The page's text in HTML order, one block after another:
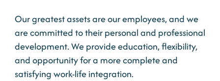
Our greatest assets are our employees, and we
are committed to their personal and professional
development. We provide education, flexibility,
and opportunity for a more complete and
satisfying work-life integration.